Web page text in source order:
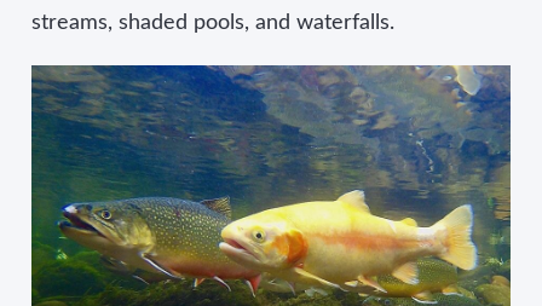
streams, shaded pools, and waterfalls.